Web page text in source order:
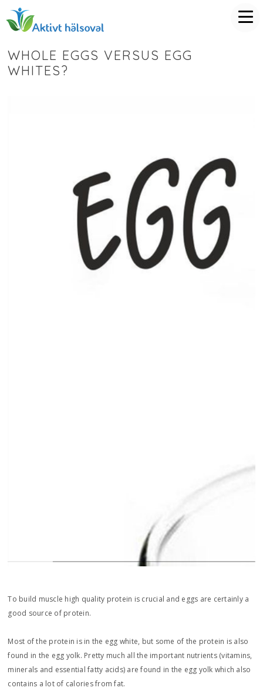
WHOLE EGGS VERSUS EGG
WHITES?
To build muscle high quality protein is crucial and eggs are certainly a
good source of protein.
Most of the protein is in the egg white, but some of the protein is also
found in the egg yolk. Pretty much all the important nutrients (vitamins,
minerals and essential fatty acids) are found in the egg yolk which also
contains a lot of calories from fat.